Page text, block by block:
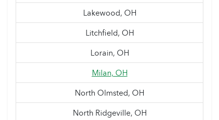
Lakewood, OH
Litchfield, OH
Lorain, OH
Milan, OH
North Olmsted, OH
North Ridgeville, OH